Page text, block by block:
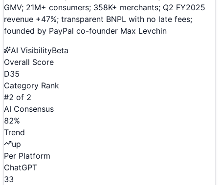
GMV; 21M+ consumers; 358K+ merchants; Q2 FY2025
revenue +47%; transparent BNPL with no late fees;
founded by PayPal co-founder Max Levchin
AI VisibilityBeta
Overall Score
D35
Category Rank
#2 of 2
AI Consensus
82%
Trend
up
Per Platform
ChatGPT
33